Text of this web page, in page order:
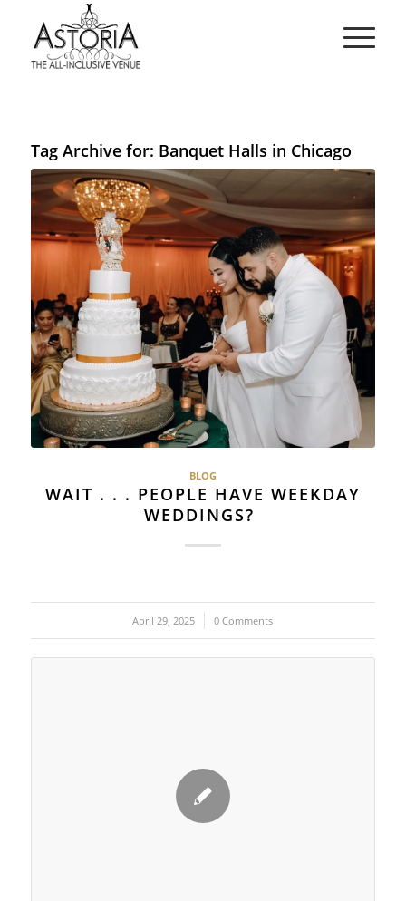
Tag Archive for: Banquet Halls in Chicago
BLOG
WAIT . . . PEOPLE HAVE WEEKDAY
WEDDINGS?
April 29, 2025
/ 0 Comments